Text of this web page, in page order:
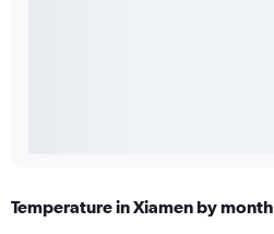
Temperature in Xiamen by month